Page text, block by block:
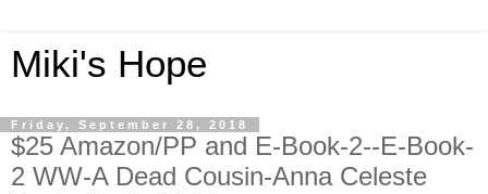
Miki's Hope
Friday, September 28, 2018
$25 Amazon/PP and E-Book-2--E-Book-
2 WW-A Dead Cousin-Anna Celeste